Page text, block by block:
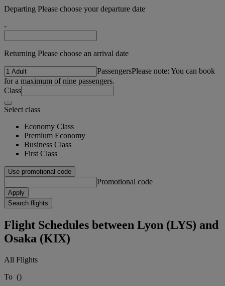
Departing Please choose your departure date
-
Returning Please choose an arrival date
PassengersPlease note: You can book
for a maximum of nine passengers.
Class
Select class
Economy Class
Premium Economy
Business Class
First Class
Use promotional code
Promotional code
Apply
Search flights
Flight Schedules between Lyon (LYS) and
Osaka (KIX)
All Flights
To ()